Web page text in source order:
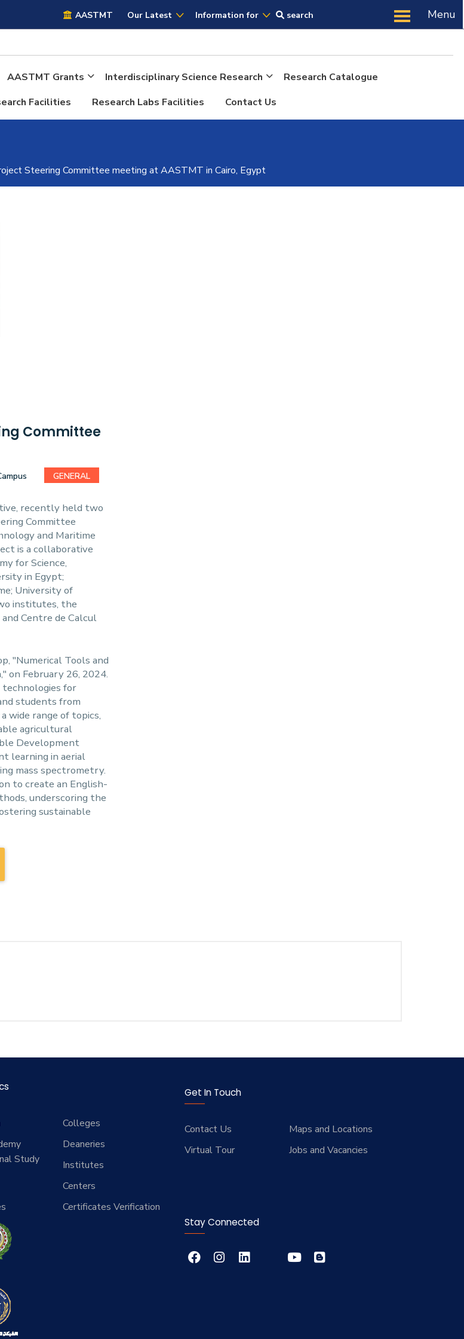
AASTMT Our Latest Information for search Menu
AASTMT Grants Interdisciplinary Science Research
Research Catalogue
Facilities
Research Labs Facilities Contact Us
Steering Committee meeting at AASTMT in Cairo, Egypt
Committee
GENERAL
recently held two
Committee
and Maritime
is a collaborative
for Science,
in Egypt;
University of
institutes, the
Centre de Calcul
"Numerical Tools and
on February 26, 2024.
for
students from
wide range of topics,
agricultural
Development
learning in aerial
mass spectrometry.
to create an English-
underscoring the
sustainable
Colleges
Study
Deaneries
Institutes
Centers
Certificates Verification
Get In Touch
Contact Us
Maps and Locations
Virtual Tour
Jobs and Vacancies
Stay Connected